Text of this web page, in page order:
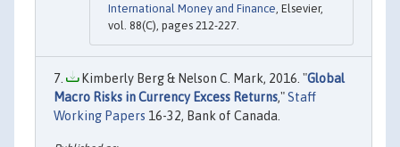
International Money and Finance, Elsevier,
vol. 88(C), pages 212-227.
Kimberly Berg & Nelson C. Mark, 2016. "Global
Macro Risks in Currency Excess Returns,"Staff
Working Papers 16-32, Bank of Canada.